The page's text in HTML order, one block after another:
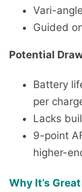
Vari-
Guided
Potential
Battery
per
Lacks
9-point
higher-
Why It’s